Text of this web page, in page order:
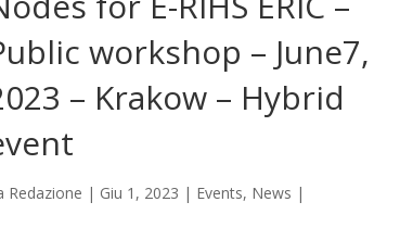
workshop – June7,
– Krakow – Hybrid
Redazione | Giu 1, 2023 | Events, News |